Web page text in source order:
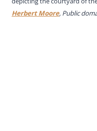
Herbert Moore, Public